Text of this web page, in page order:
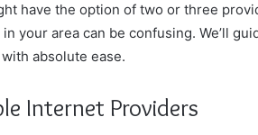
have the option of two or three
your area can be confusing. We’ll
absolute ease.
Internet Providers